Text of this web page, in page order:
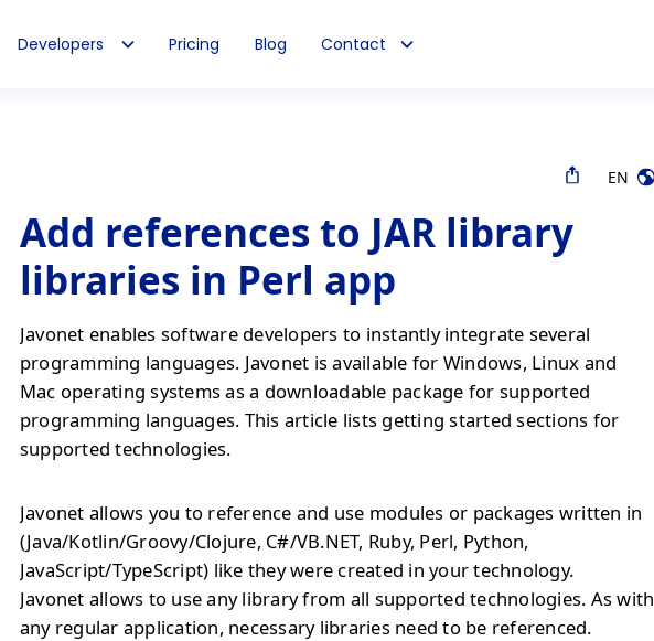
Developers Pricing Blog Contact
EN
Add references to JAR library
libraries in Perl app
Javonet enables software developers to instantly integrate several
programming languages. Javonet is available for Windows, Linux and
Mac operating systems as a downloadable package for supported
programming languages. This article lists getting started sections for
supported technologies.
Javonet allows you to reference and use modules or packages written in
(Java/Kotlin/Groovy/Clojure, C#/VB.NET, Ruby, Perl, Python,
JavaScript/TypeScript) like they were created in your technology.
Javonet allows to use any library from all supported technologies. As with
any regular application, necessary libraries need to be referenced.